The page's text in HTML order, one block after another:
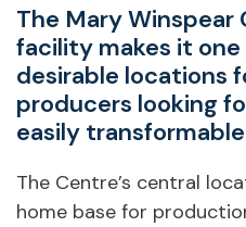
The Mary Winspear
facility makes it
desirable locations
producers looking
easily
The Centre’s central
home base for